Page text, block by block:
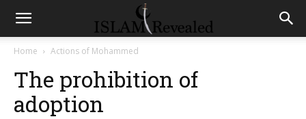
Home Actions of Mohammed
The prohibition of
adoption